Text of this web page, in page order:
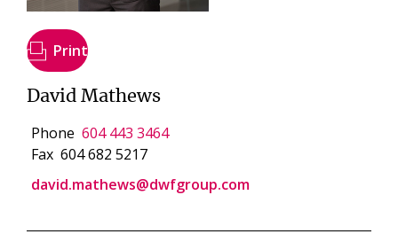
Print
David Mathews
Phone 604 443 3464
Fax 604 682 5217
david.mathews@dwfgroup.com